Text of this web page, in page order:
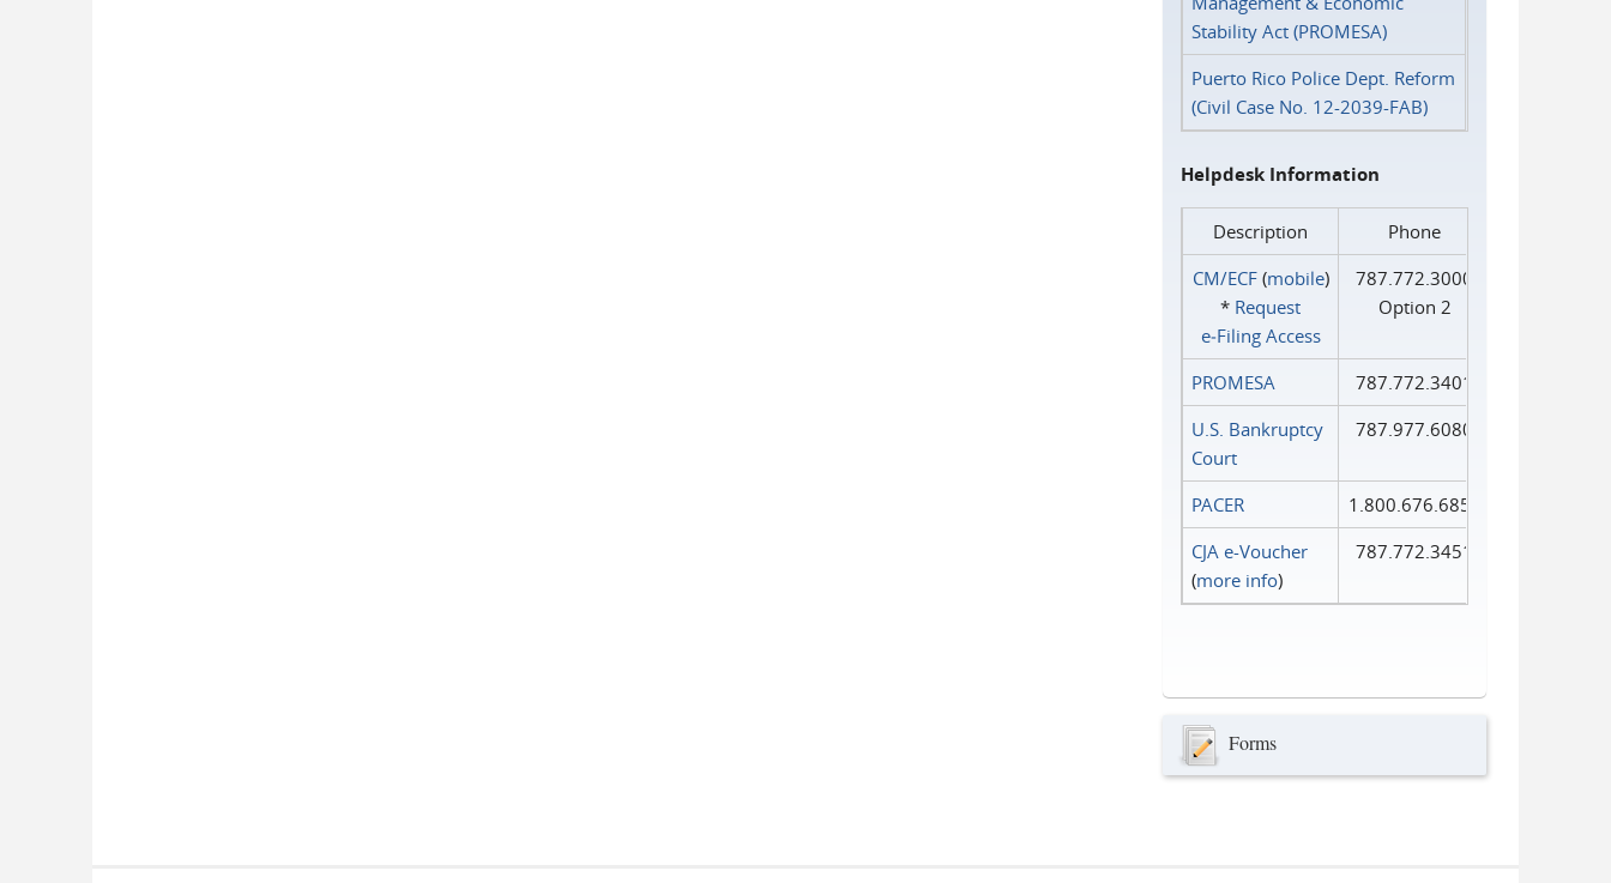
Stability Act (PROMESA)
Puerto Rico Police Dept. Reform
(Civil Case No. 12-2039-FAB)
Helpdesk Information
Description
Phone
CM/ECF(mobile)
* Request
e‑Filing Access
787.772.3000
Option 2
PROMESA
787.772.3401
U.S. Bankruptcy
Court
787.977.6080
PACER
1.800.676.6856
CJA e-Voucher
(more info)
787.772.3451
Forms